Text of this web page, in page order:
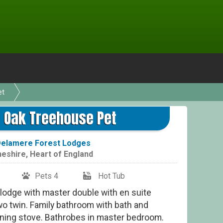
Treehouse Pet
Forest Lodges
, Heart of England
Pets 4 Hot Tub
with master double with en suite
twin. Family bathroom with bath and
stove. Bathrobes in master bedroom.